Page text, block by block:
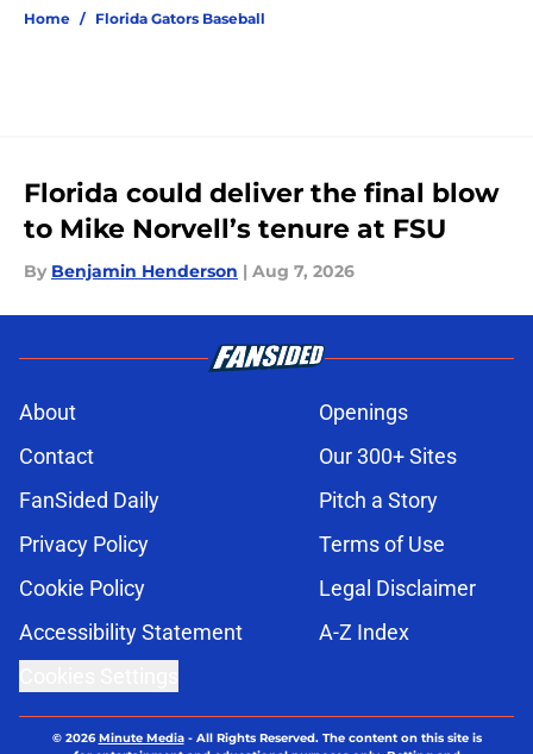
Home / Florida Gators Baseball
Florida could deliver the final blow
to Mike Norvell’s tenure at FSU
By Benjamin Henderson | Aug 7, 2026
About
Openings
Contact
Our 300+ Sites
FanSided Daily
Pitch a Story
Privacy Policy
Terms of Use
Cookie Policy
Legal Disclaimer
Accessibility Statement
A-Z Index
© 2026Minute Media- All Rights Reserved. The content on this site is